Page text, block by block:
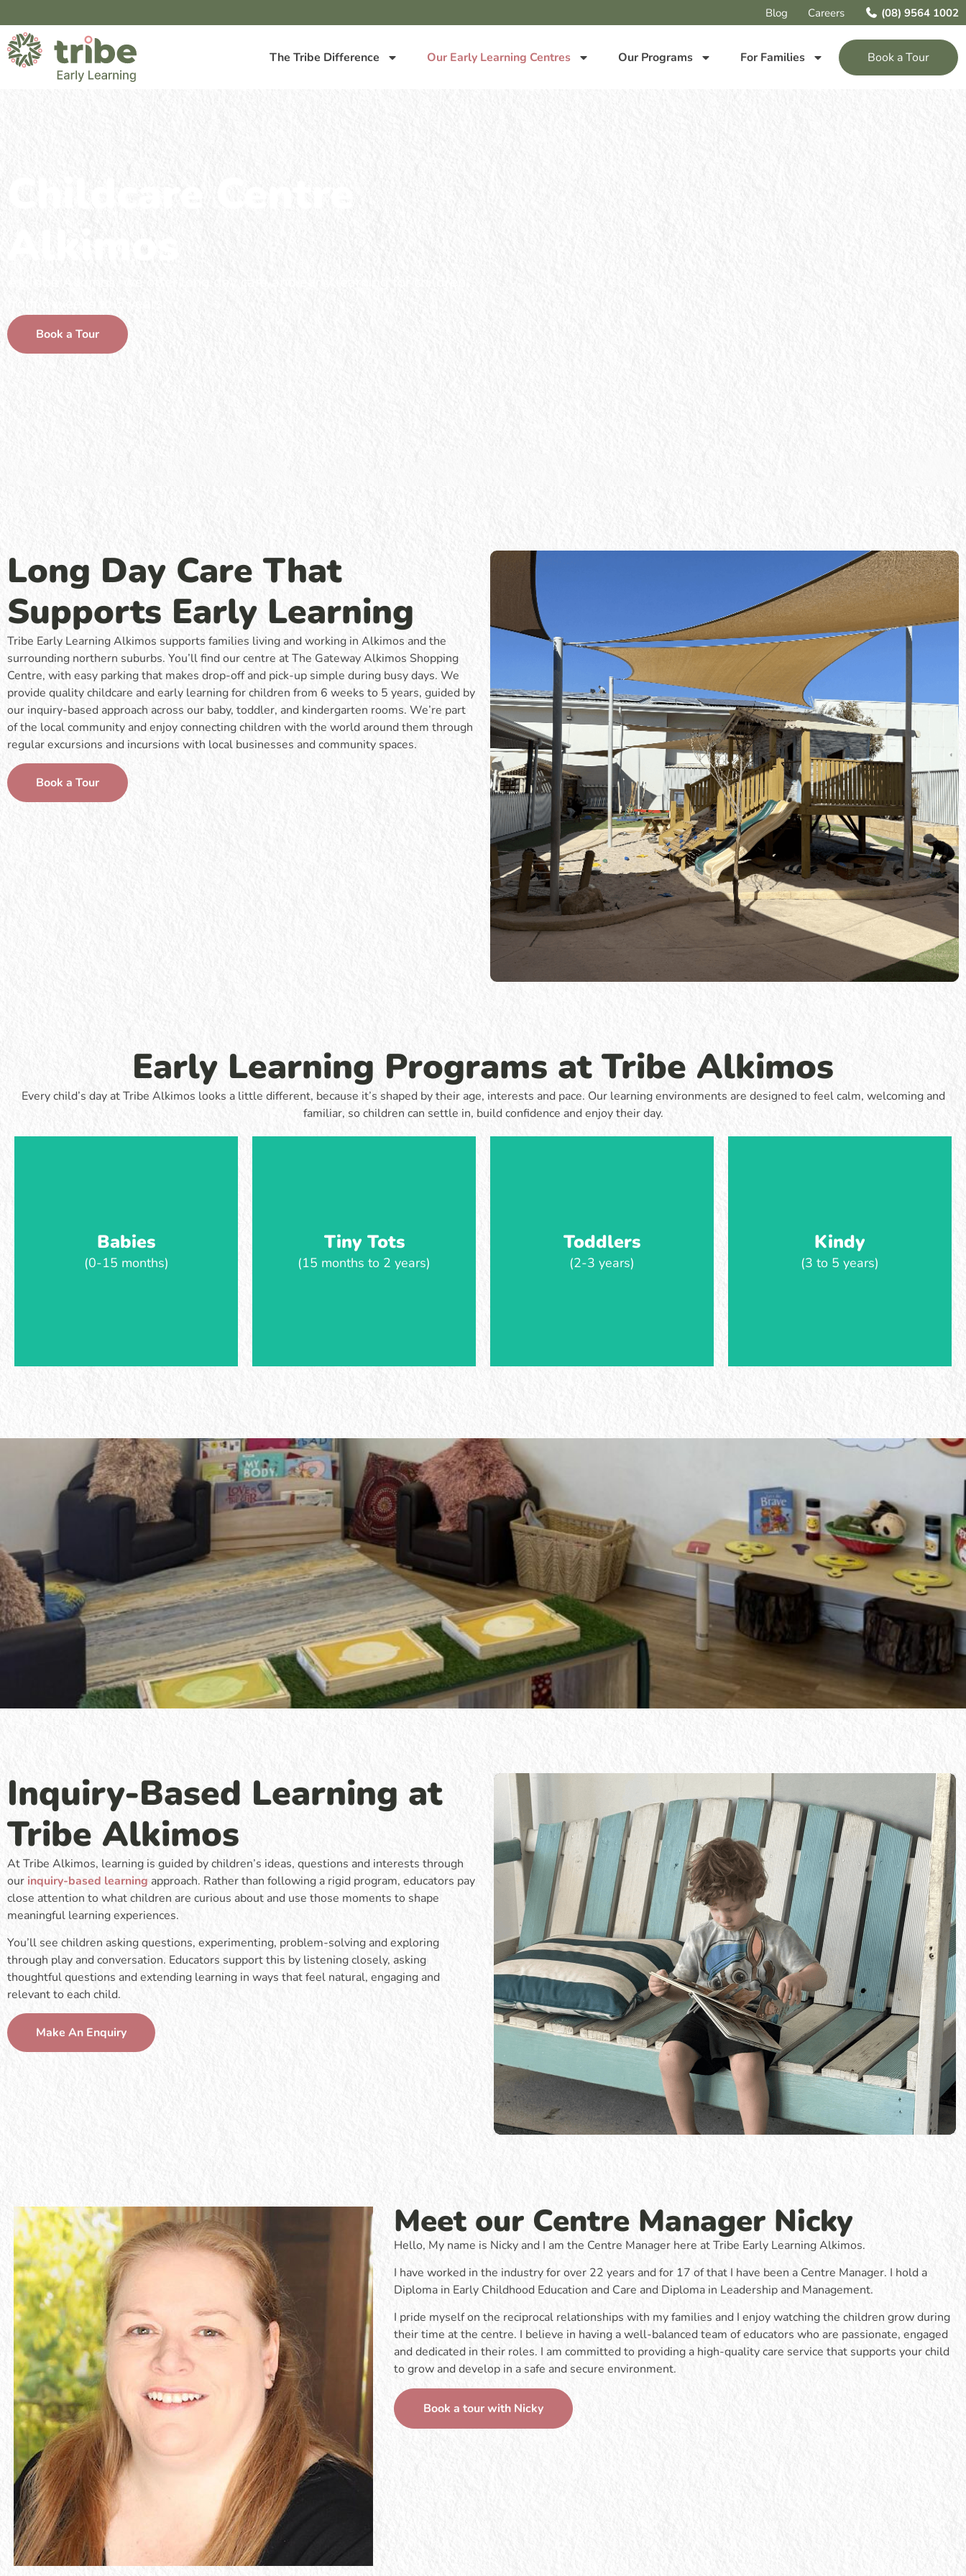
Blog Careers (08) 9564 1002
The Tribe Difference Our Early Learning Centres Our Programs For Families Book a Tour
Book a Tour
Long Day Care That
Supports Early Learning
Tribe Early Learning Alkimos supports families living and working in Alkimos and the
surrounding northern suburbs. You’ll find our centre at The Gateway Alkimos Shopping
Centre, with easy parking that makes drop-off and pick-up simple during busy days. We
provide quality childcare and early learning for children from 6 weeks to 5 years, guided by
our inquiry-based approach across our baby, toddler, and kindergarten rooms. We’re part
of the local community and enjoy connecting children with the world around them through
regular excursions and incursions with local businesses and community spaces.
Book a Tour
Early Learning Programs at Tribe Alkimos
Every child’s day at Tribe Alkimos looks a little different, because it’s shaped by their age, interests and pace. Our learning environments are designed to feel calm, welcoming and
familiar, so children can settle in, build confidence and enjoy their day.
Babies
(0-15 months)
Learn more
Tiny Tots
(15 months to 2 years)
Learn more
Toddlers
(2-3 years)
Our toddler program supports children as
they grow in independence and curiosity.
Learn more
Kindy
(3 to 5 years)
Our kindergarten program supports
children as they prepare for school, with a
focus on confidence, social skills and
Learn more
Inquiry-Based Learning at
Tribe Alkimos
At Tribe Alkimos, learning is guided by children’s ideas, questions and interests through
our inquiry-based learning approach. Rather than following a rigid program, educators pay
close attention to what children are curious about and use those moments to shape
meaningful learning experiences.
You’ll see children asking questions, experimenting, problem-solving and exploring
through play and conversation. Educators support this by listening closely, asking
thoughtful questions and extending learning in ways that feel natural, engaging and
relevant to each child.
Make An Enquiry
Meet our Centre Manager Nicky
Hello, My name is Nicky and I am the Centre Manager here at Tribe Early Learning Alkimos.
I have worked in the industry for over 22 years and for 17 of that I have been a Centre Manager. I hold a
Diploma in Early Childhood Education and Care and Diploma in Leadership and Management.
I pride myself on the reciprocal relationships with my families and I enjoy watching the children grow during
their time at the centre. I believe in having a well-balanced team of educators who are passionate, engaged
and dedicated in their roles. I am committed to providing a high-quality care service that supports your child
to grow and develop in a safe and secure environment.
Book a tour with Nicky